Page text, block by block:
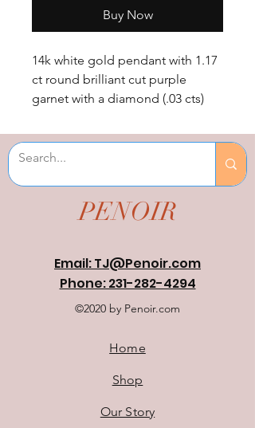
Buy Now
14k white gold pendant with 1.17
ct round brilliant cut purple
garnet with a diamond (.03 cts)
wide.
PENOIR
Email: TJ@Penoir.com
Phone: 231-282-4294
©2020 by Penoir.com
Home
Shop
Our Story